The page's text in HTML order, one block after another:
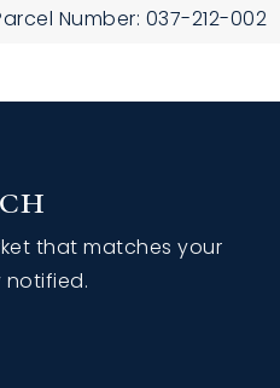
Number: 037-212-002
that matches your
notified.